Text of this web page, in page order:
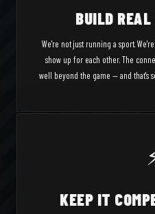
BUILD
We're not just running a sport.
show up for each other. The
well beyond the game — and that's
KEEP IT